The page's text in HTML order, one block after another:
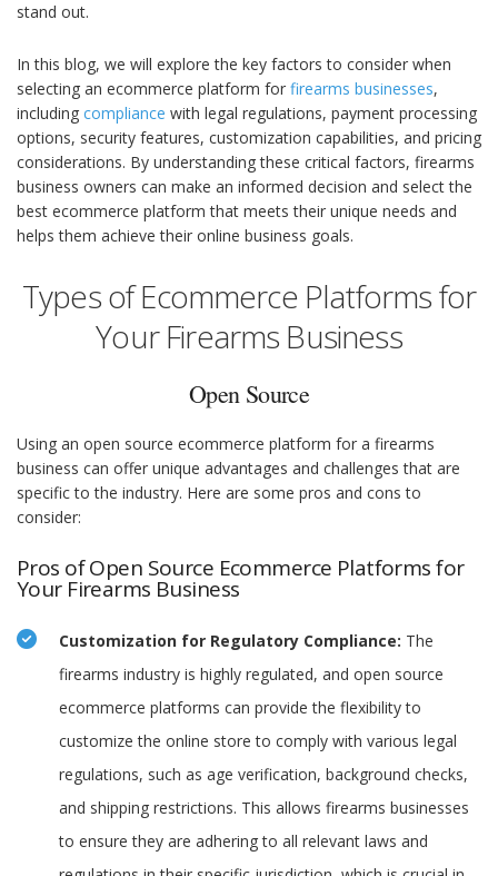
stand out.
In this blog, we will explore the key factors to consider when
selecting an ecommerce platform for firearms businesses,
including compliance with legal regulations, payment processing
options, security features, customization capabilities, and pricing
considerations. By understanding these critical factors, firearms
business owners can make an informed decision and select the
best ecommerce platform that meets their unique needs and
helps them achieve their online business goals.
Types of Ecommerce Platforms for
Your Firearms Business
Open Source
Using an open source ecommerce platform for a firearms
business can offer unique advantages and challenges that are
specific to the industry. Here are some pros and cons to
consider:
Pros of Open Source Ecommerce Platforms for
Your Firearms Business
Customization for Regulatory Compliance: The
firearms industry is highly regulated, and open source
ecommerce platforms can provide the flexibility to
customize the online store to comply with various legal
regulations, such as age verification, background checks,
and shipping restrictions. This allows firearms businesses
to ensure they are adhering to all relevant laws and